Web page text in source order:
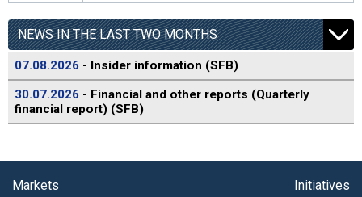
NEWS IN THE LAST TWO MONTHS
07.08.2026 - Insider information (SFB)
30.07.2026 - Financial and other reports (Quarterly
financial report) (SFB)
Markets Initiatives